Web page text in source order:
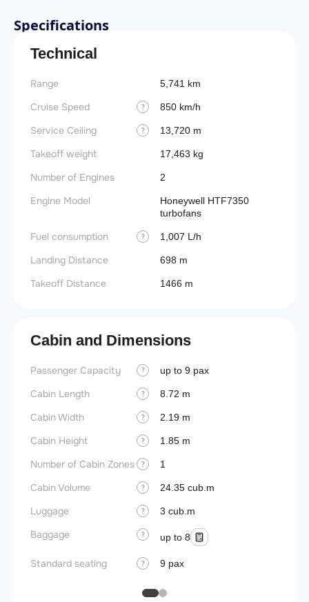
Specifications
Technical
Range 5,741 km
Cruise Speed ? 850 km/h
Service Ceiling ? 13,720 m
Takeoff weight 17,463 kg
Number of Engines 2
Engine Model
Honeywell HTF7350
turbofans
Fuel consumption ? 1,007 L/h
Landing Distance 698 m
Takeoff Distance 1466 m
Cabin and Dimensions
Passenger Capacity ? up to 9 pax
Cabin Length ? 8.72 m
Cabin Width ? 2.19 m
Cabin Height ? 1.85 m
Number of Cabin Zones ? 1
Cabin Volume ? 24.35 cub.m
Luggage ? 3 cub.m
Baggage ? up to 8
Standard seating ? 9 pax